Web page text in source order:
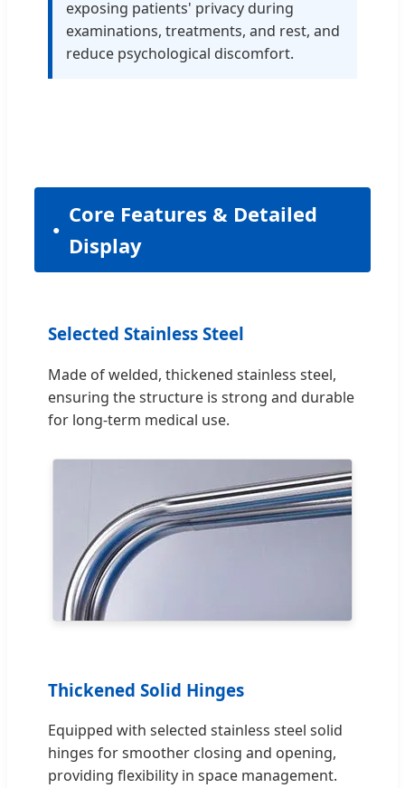
exposing patients' privacy during
examinations, treatments, and rest, and
reduce psychological discomfort.
Core Features & Detailed
Display
Selected Stainless Steel
Made of welded, thickened stainless steel,
ensuring the structure is strong and durable
for long-term medical use.
Thickened Solid Hinges
Equipped with selected stainless steel solid
hinges for smoother closing and opening,
providing flexibility in space management.